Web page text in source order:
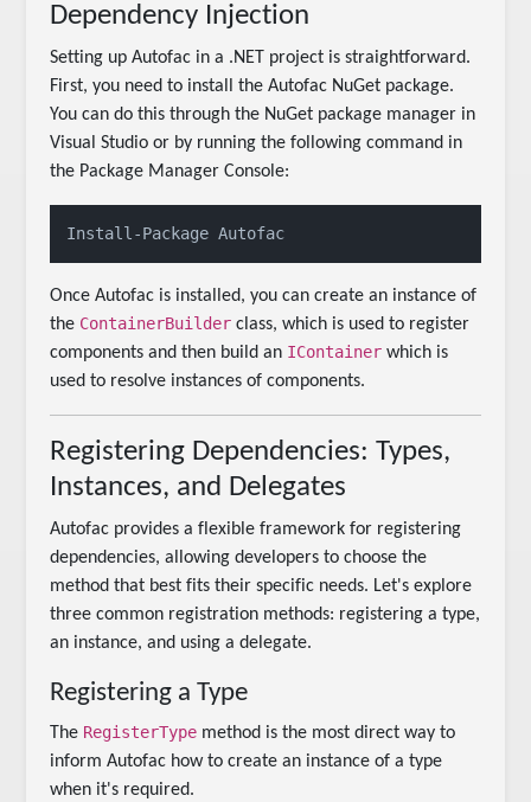
Dependency Injection
Setting up Autofac in a .NET project is straightforward.
First, you need to install the Autofac NuGet package.
You can do this through the NuGet package manager in
Visual Studio or by running the following command in
the Package Manager Console:
Install-Package Autofac
Once Autofac is installed, you can create an instance of
the ContainerBuilder class, which is used to register
components and then build an IContainer which is
used to resolve instances of components.
Registering Dependencies: Types,
Instances, and Delegates
Autofac provides a flexible framework for registering
dependencies, allowing developers to choose the
method that best fits their specific needs. Let's explore
three common registration methods: registering a type,
an instance, and using a delegate.
Registering a Type
The RegisterType method is the most direct way to
inform Autofac how to create an instance of a type
when it's required.